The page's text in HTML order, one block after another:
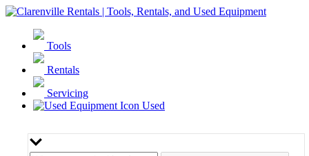
Tools
Rentals
Servicing
Used